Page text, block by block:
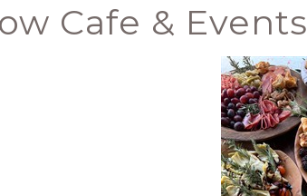
Cafe & Events